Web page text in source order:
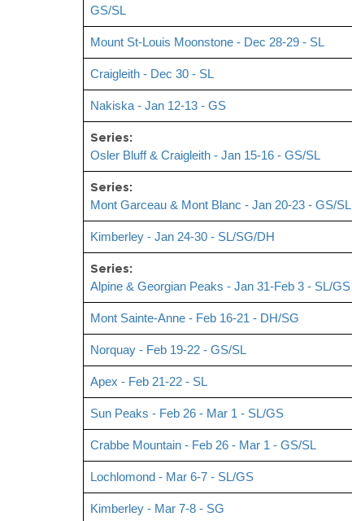
GS/SL
Mount St-Louis Moonstone - Dec 28-29 - SL
Craigleith - Dec 30 - SL
Nakiska - Jan 12-13 - GS
Series:
Osler Bluff & Craigleith - Jan 15-16 - GS/SL
Series:
Mont Garceau & Mont Blanc - Jan 20-23 - GS/SL
Kimberley - Jan 24-30 - SL/SG/DH
Series:
Alpine & Georgian Peaks - Jan 31-Feb 3 - SL/GS
Mont Sainte-Anne - Feb 16-21 - DH/SG
Norquay - Feb 19-22 - GS/SL
Apex - Feb 21-22 - SL
Sun Peaks - Feb 26 - Mar 1 - SL/GS
Crabbe Mountain - Feb 26 - Mar 1 - GS/SL
Lochlomond - Mar 6-7 - SL/GS
Kimberley - Mar 7-8 - SG